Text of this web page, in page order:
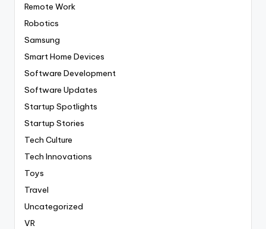
Remote Work
Robotics
Samsung
Smart Home Devices
Software Development
Software Updates
Startup Spotlights
Startup Stories
Tech Culture
Tech Innovations
Toys
Travel
Uncategorized
VR